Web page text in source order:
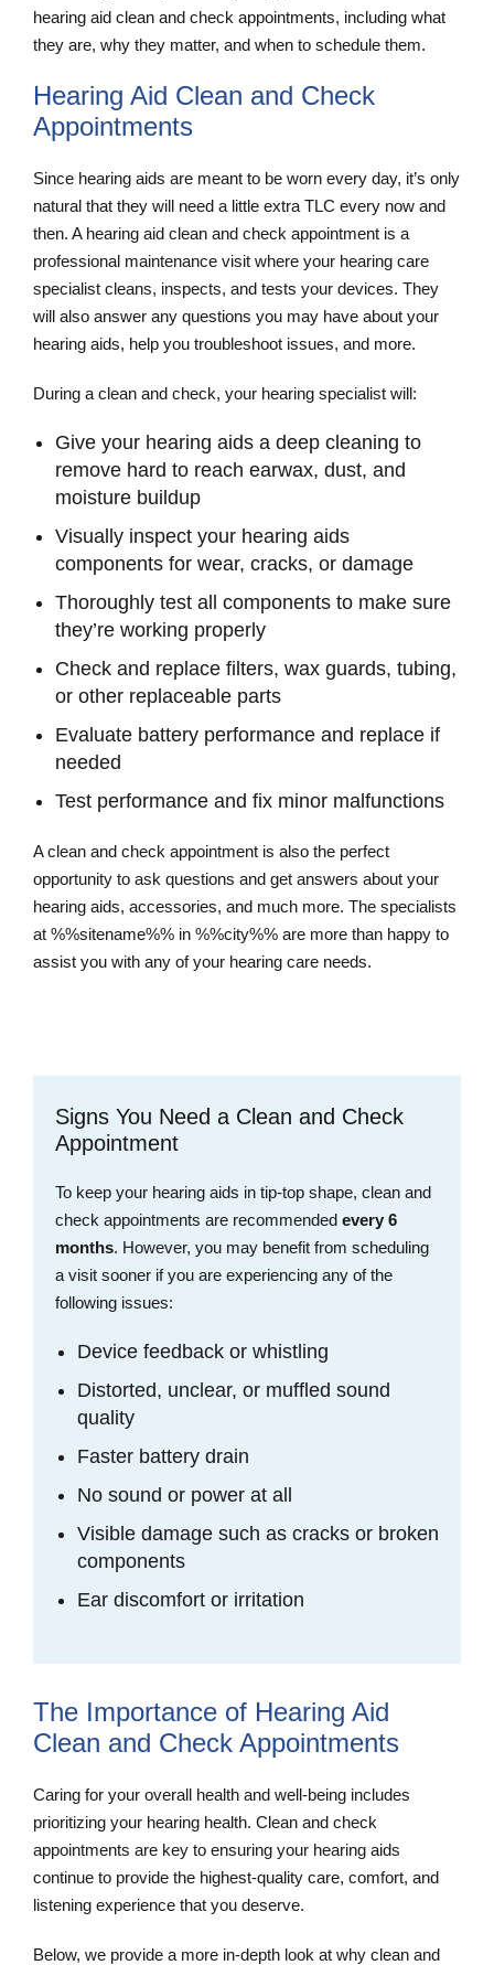
hearing aid clean and check appointments, including what
they are, why they matter, and when to schedule them.
Hearing Aid Clean and Check
Appointments
Since hearing aids are meant to be worn every day, it’s only
natural that they will need a little extra TLC every now and
then. A hearing aid clean and check appointment is a
professional maintenance visit where your hearing care
specialist cleans, inspects, and tests your devices. They
will also answer any questions you may have about your
hearing aids, help you troubleshoot issues, and more.
During a clean and check, your hearing specialist will:
Give your hearing aids a deep cleaning to
remove hard to reach earwax, dust, and
moisture buildup
Visually inspect your hearing aids
components for wear, cracks, or damage
Thoroughly test all components to make sure
they’re working properly
Check and replace filters, wax guards, tubing,
or other replaceable parts
Evaluate battery performance and replace if
needed
Test performance and fix minor malfunctions
A clean and check appointment is also the perfect
opportunity to ask questions and get answers about your
hearing aids, accessories, and much more. The specialists
at %%sitename%% in %%city%% are more than happy to
assist you with any of your hearing care needs.
Signs You Need a Clean and Check
Appointment
To keep your hearing aids in tip-top shape, clean and
check appointments are recommended every 6
months. However, you may benefit from scheduling
a visit sooner if you are experiencing any of the
following issues:
Device feedback or whistling
Distorted, unclear, or muffled sound
quality
Faster battery drain
No sound or power at all
Visible damage such as cracks or broken
components
Ear discomfort or irritation
The Importance of Hearing Aid
Clean and Check Appointments
Caring for your overall health and well-being includes
prioritizing your hearing health. Clean and check
appointments are key to ensuring your hearing aids
continue to provide the highest-quality care, comfort, and
listening experience that you deserve.
Below, we provide a more in-depth look at why clean and